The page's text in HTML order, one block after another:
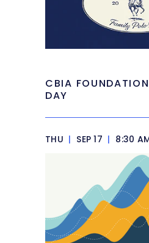
CBIA
DAY
THU | SEP 17 | 8:30